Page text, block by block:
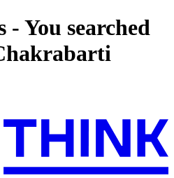
- You searched